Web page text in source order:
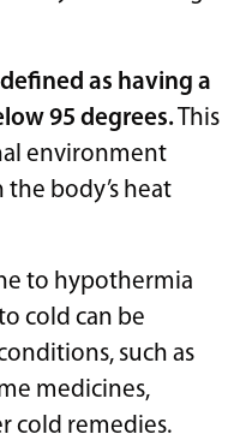
as having a
95 degrees.This
environment
body’s heat
to hypothermia
cold can be
such as
medicines,
cold remedies.